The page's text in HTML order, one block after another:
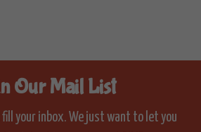
Our Mail List
your inbox. We just want to let you